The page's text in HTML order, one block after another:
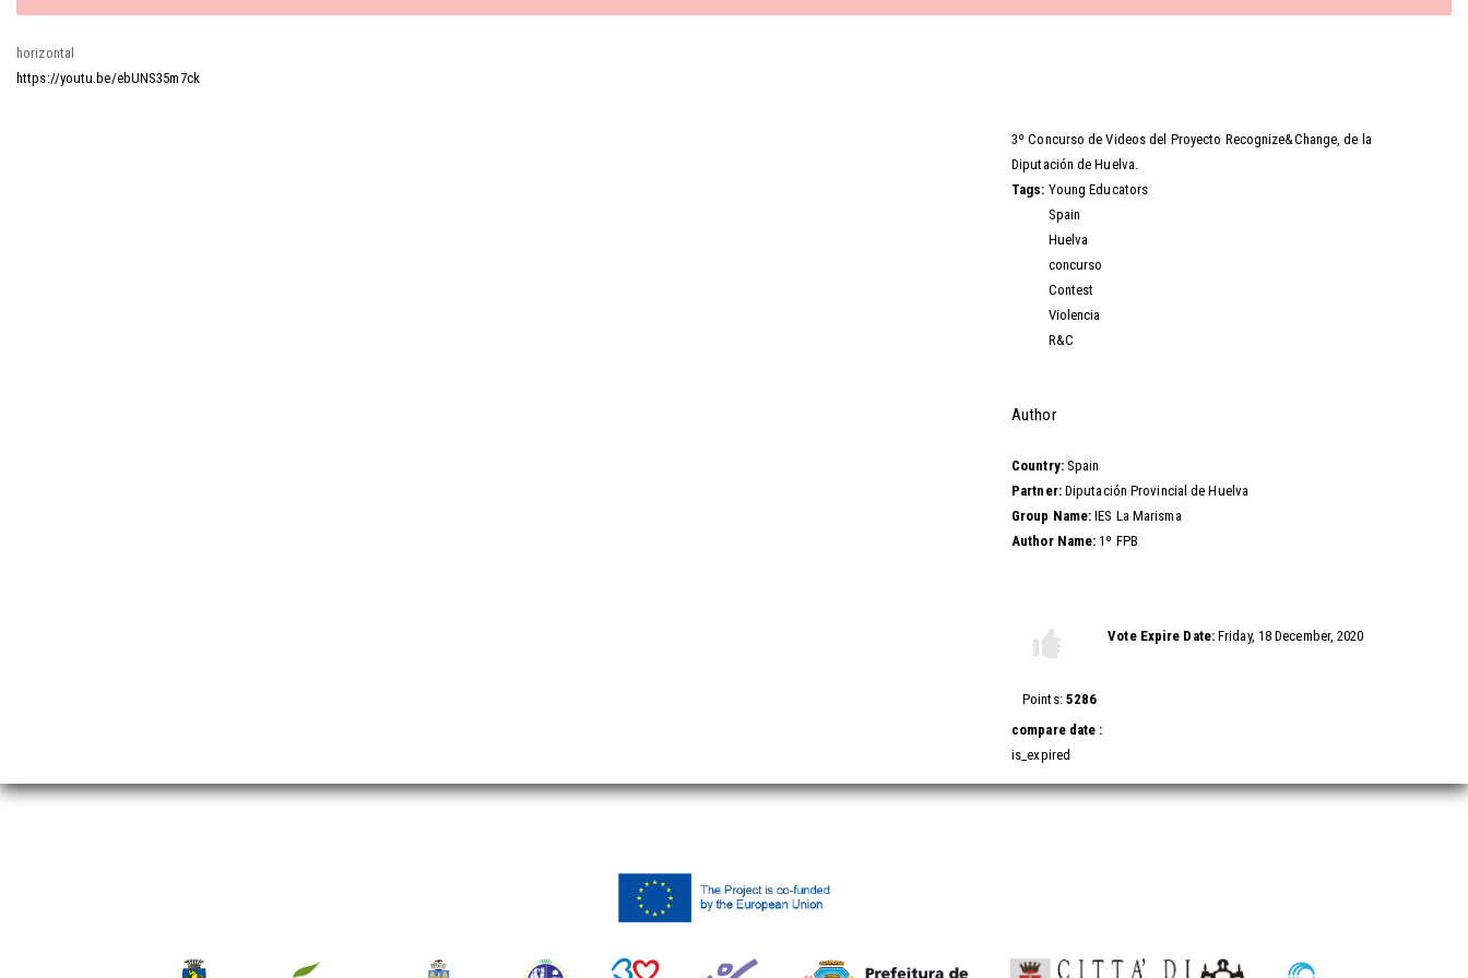
horizontal
https://youtu.be/ebUNS35m7ck
3º Concurso de Videos del Proyecto Recognize&Change, de la
Diputación de Huelva.
Tags: Young Educators
Spain
Huelva
concurso
Contest
Violencia
R&C
Hide
Author
Country: Spain
Partner: Diputación Provincial de Huelva
Group Name:IES La Marisma
Author Name:1º FPB
Vote
Points: 5286
Vote Expire Date:Friday, 18 December, 2020
compare date :
is_expired